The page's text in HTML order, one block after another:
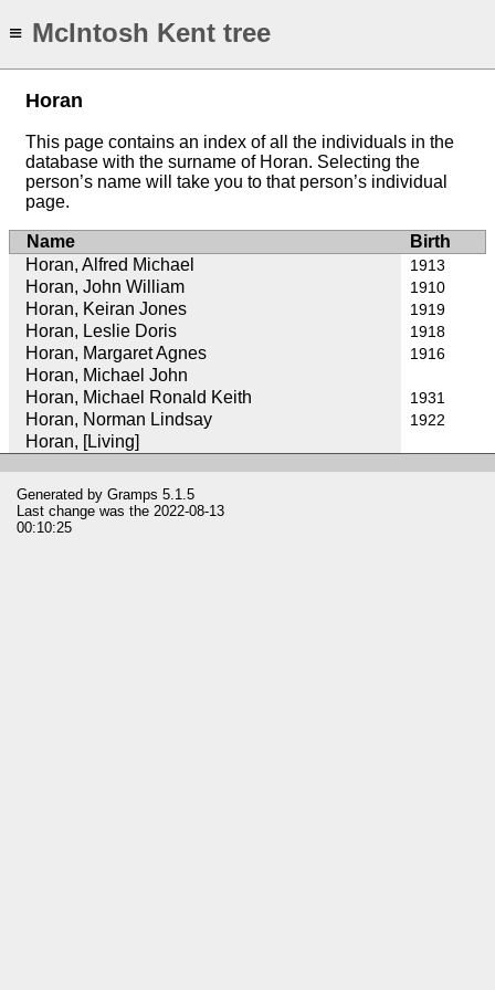
≡ McIntosh Kent tree
Horan
This page contains an index of all the individuals in the
database with the surname of Horan. Selecting the
person’s name will take you to that person’s individual
page.
Name
Birth
Horan, Alfred Michael
1913
Horan, John William 1910
Horan, Keiran Jones 1919
Horan, Leslie Doris 1918
Horan, Margaret Agnes 1916
Horan, Michael John
Horan, Michael Ronald Keith
1931
Horan, Norman Lindsay 1922
Horan, [Living]
Generated by Gramps 5.1.5
Last change was the 2022-08-13
00:10:25